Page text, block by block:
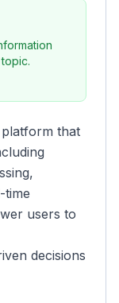
that
time
users to
decisions